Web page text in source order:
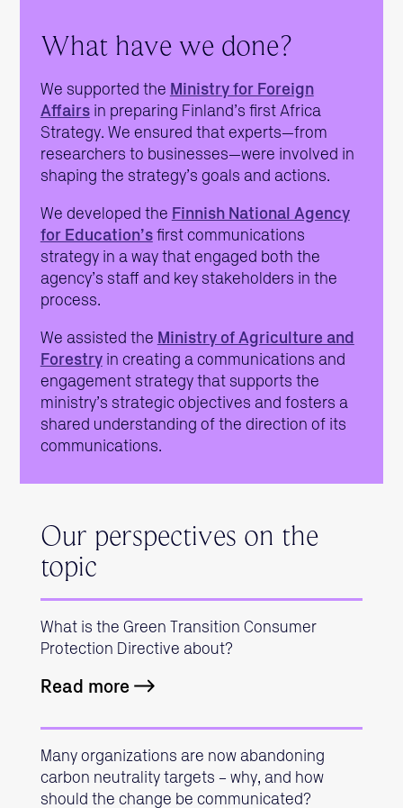
What have we done?
We supported the Ministry for Foreign
Affairsin preparing Finland’s first Africa
Strategy. We ensured that experts—from
researchers to businesses—were involved in
shaping the strategy’s goals and actions.
We developed the Finnish National Agency
for Education’sfirst communications
strategy in a way that engaged both the
agency’s staff and key stakeholders in the
process.
We assisted the Ministry of Agriculture and
Forestryin creating a communications and
engagement strategy that supports the
ministry’s strategic objectives and fosters a
shared understanding of the direction of its
communications.
Our perspectives on the
topic
What is the Green Transition Consumer
Protection Directive about?
Read more
Many organizations are now abandoning
carbon neutrality targets – why, and how
should the change be communicated?